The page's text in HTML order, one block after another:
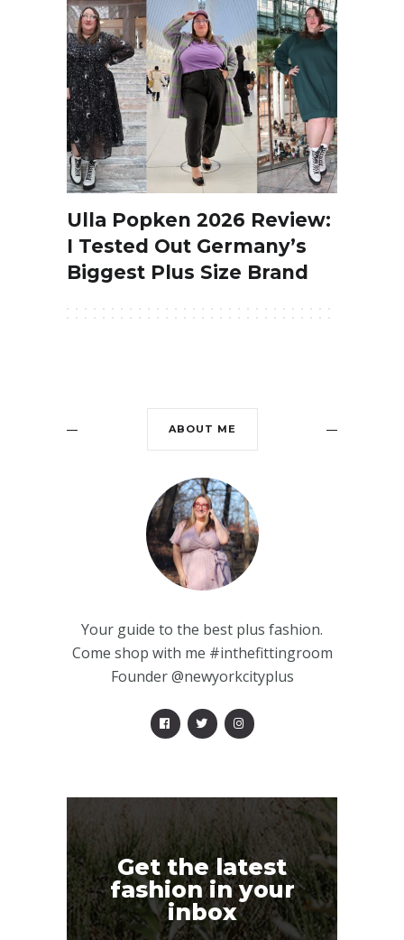
Ulla Popken 2026 Review:
I Tested Out Germany’s
Biggest Plus Size Brand
ABOUT ME
Your guide to the best plus fashion.
Come shop with me #inthefittingroom
Founder @newyorkcityplus
Get the latest
fashion in your
inbox